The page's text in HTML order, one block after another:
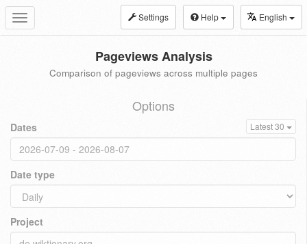
Toggle
navigation
Settings Help English
Pageviews Analysis
Comparison of pageviews across multiple pages
Options
Dates Latest 30
Date type
Project